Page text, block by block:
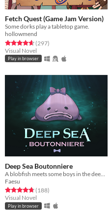
Fetch Quest (Game Jam Version)
Some dorks play a tabletop game.
hollowmend
Rated 4.7 out of 5 stars
(297total ratings
)
Visual Novel
Play in browser
Deep Sea Boutonniere
Faesu
Rated 4.8 out of 5 stars
(188total ratings
)
Visual Novel
Play in browser